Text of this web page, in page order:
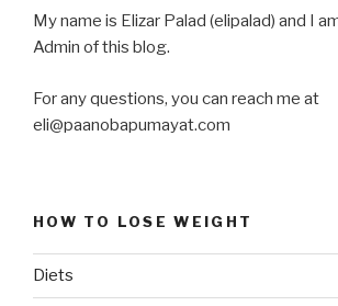
My name is Elizar Palad (elipalad) and I
Admin of this blog.
For any questions, you can reach me at
eli@paanobapumayat.com
HOW TO LOSE WEIGHT
Diets